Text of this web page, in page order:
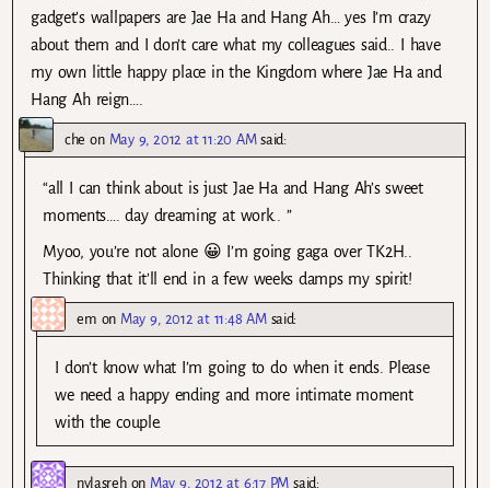
gadget’s wallpapers are Jae Ha and Hang Ah… yes I’m crazy
about them and I don’t care what my colleagues said.. I have
my own little happy place in the Kingdom where Jae Ha and
Hang Ah reign….
che on May 9, 2012 at 11:20 AM said:
“all I can think about is just Jae Ha and Hang Ah’s sweet
moments…. day dreaming at work.. ”
Myoo, you’re not alone 😀 I’m going gaga over TK2H..
Thinking that it’ll end in a few weeks damps my spirit!
em on May 9, 2012 at 11:48 AM said:
I don’t know what I’m going to do when it ends. Please
we need a happy ending and more intimate moment
with the couple.
nylasrehon May 9, 2012 at 6:17 PM said: